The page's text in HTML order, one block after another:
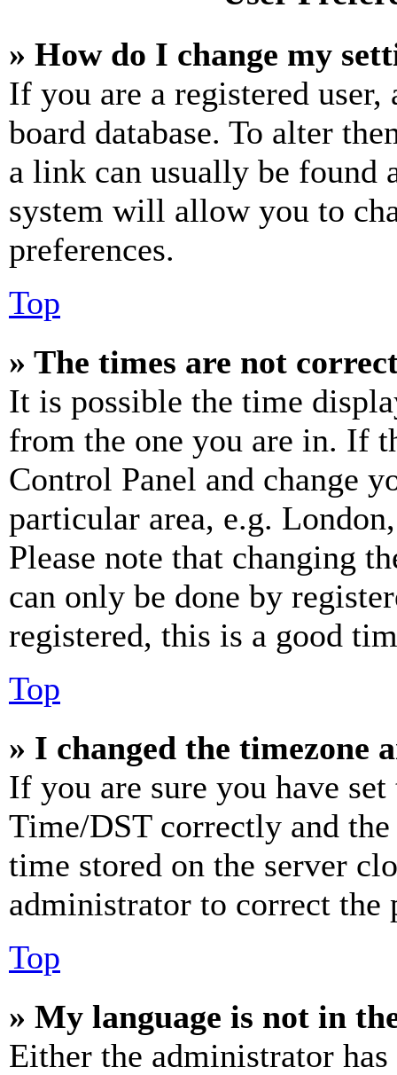
» How do I change my
If you are a registered
board database. To alter
a link can usually be found
system will allow you to
preferences.
Top
» The times are not
It is possible the time
from the one you are in. If
Control Panel and change
particular area, e.g.
Please note that changing
can only be done by
registered, this is a good
Top
» I changed the timezone
If you are sure you have
Time/DST correctly and
time stored on the server
administrator to correct the
Top
» My language is not in
Either the administrator